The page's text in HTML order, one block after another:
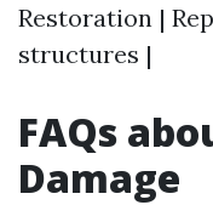
Restoration |
structures |
FAQs
Damage